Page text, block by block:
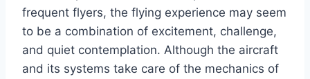
frequent flyers, the flying experience may seem
to be a combination of excitement, challenge,
and quiet contemplation. Although the aircraft
and its systems take care of the mechanics of